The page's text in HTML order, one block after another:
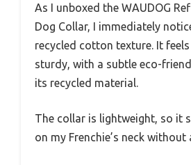
As I unboxed the WAUDOG
Dog Collar, I immediately
recycled cotton texture. It
sturdy, with a subtle eco-
its recycled material.
The collar is lightweight, so it
on my Frenchie’s neck without